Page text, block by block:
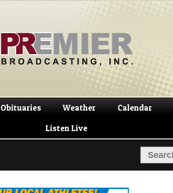
Skip
navigation
Skip
content
Obituaries Weather Calendar
Listen Live